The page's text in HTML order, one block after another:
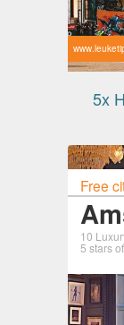
5x
Free
10
5 stars